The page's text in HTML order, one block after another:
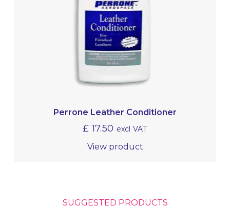
Perrone Leather Conditioner
£ 17.50 excl VAT
View product
SUGGESTED PRODUCTS